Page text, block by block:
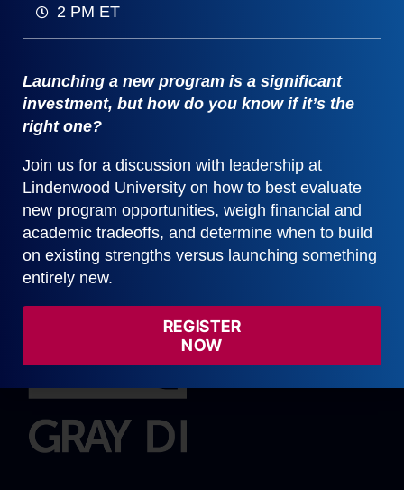
Mission and collaboration are vital parts
of program evaluation.
Schedule a Demo
2 PM ET
Launching a new program is a significant
investment, but how do you know if it’s the
right one?
Join us for a discussion with leadership at
Lindenwood University on how to best evaluate
new program opportunities, weigh financial and
academic tradeoffs, and determine when to build
on existing strengths versus launching something
entirely new.
REGISTER
NOW